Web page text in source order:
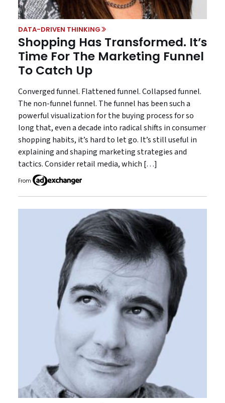
DATA-DRIVEN THINKING
Shopping Has Transformed. It’s
Time For The Marketing Funnel
To Catch Up
Converged funnel. Flattened funnel. Collapsed funnel.
The non-funnel funnel. The funnel has been such a
powerful visualization for the buying process for so
long that, even a decade into radical shifts in consumer
shopping habits, it’s hard to let go. It’s still useful in
explaining and shaping marketing strategies and
tactics. Consider retail media, which […]
From